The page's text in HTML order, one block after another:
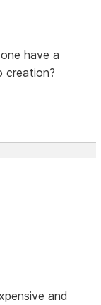
have a
creation?
and